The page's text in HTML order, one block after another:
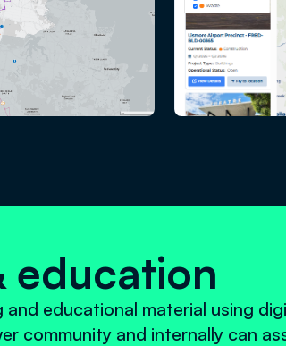
education
educational material using
community and internally can